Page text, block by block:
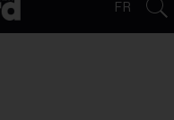
FR